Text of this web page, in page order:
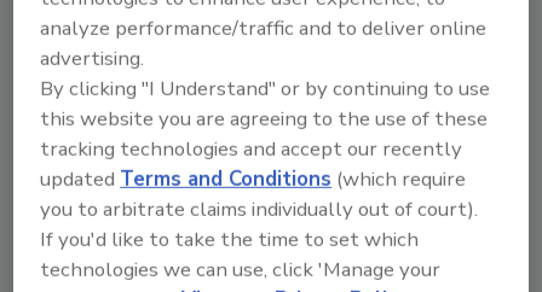
All American Roofing was also pleased with
CertainTeed’s customer support throughout
the project. “CertainTeed did a really good job
explaining how the system works and helping
us prepare for the installation,” All American
Roofing Vice President Joe Bowman said.
“They anticipated what our needs would be
and helped us complete the job successfully.”
analyze performance/traffic and to deliver online
advertising.
By clicking "I Understand" or by continuing to use
this website you are agreeing to the use of these
tracking technologies and accept our recently
updatedTerms and Conditions (which require
you to arbitrate claims individually out of court).
If you'd like to take the time to set which
technologies we can use, click 'Manage your